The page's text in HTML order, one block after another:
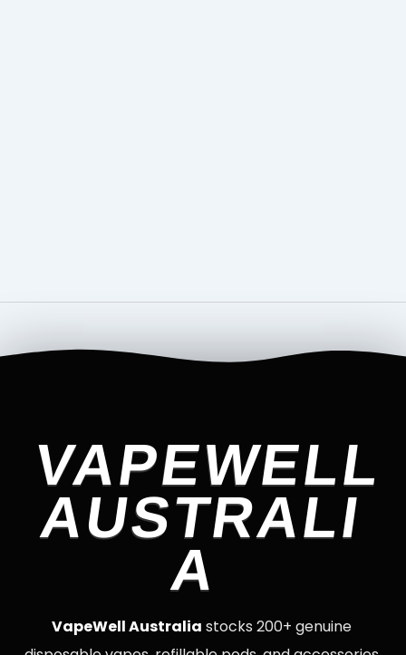
VAPEWELL
AUSTRALI
A
VapeWell Australia stocks 200+ genuine